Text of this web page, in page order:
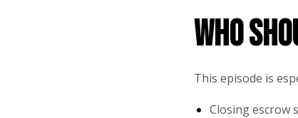
Who
This episode is
Closing escrow